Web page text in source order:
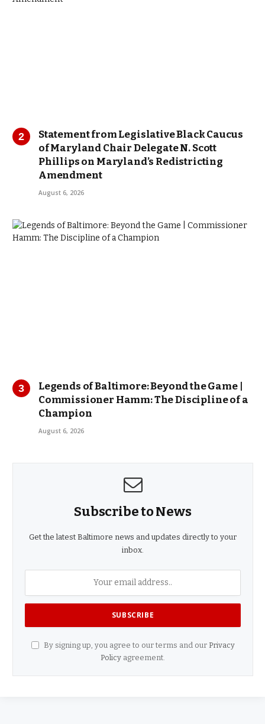
Statement from Legislative Black Caucus
of Maryland Chair Delegate N. Scott
Phillips on Maryland’s Redistricting
Amendment
August 6, 2026
Legends of Baltimore: Beyond the Game |
Commissioner Hamm: The Discipline of a
Champion
August 6, 2026
Subscribe to News
Get the latest Baltimore news and updates directly to your
inbox.
By signing up, you agree to our terms and our Privacy
Policy agreement.